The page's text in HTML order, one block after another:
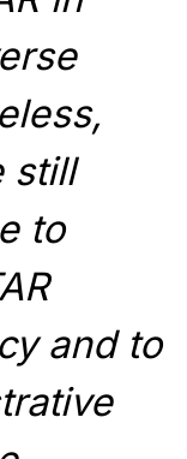
still
to
and to